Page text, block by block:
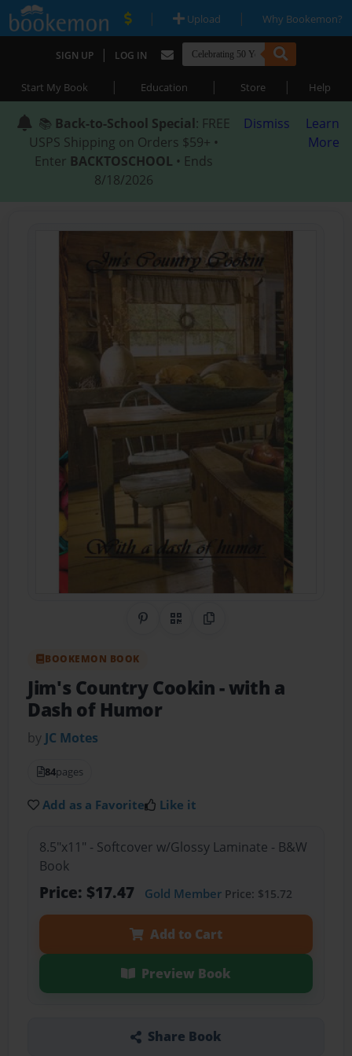
| Upload | Why Bookemon?
SIGN UP | LOG IN
Start My Book | Education | Store | Help
📚 Back-to-School Special: FREE
USPS Shipping on Orders $59+ •
Enter BACKTOSCHOOL • Ends
8/18/2026
Dismiss
Learn
More
Share on Pinterest
QR CodeCopy Link
BOOKEMON BOOK
Jim's Country Cookin- with a
Dash of Humor
by JC Motes
84pages
Add as a Favorite Like it
8.5"x11" - Softcover w/Glossy Laminate - B&W
Book
Price: $17.47 Gold MemberPrice: $15.72
Add to Cart
Preview Book
Share Book